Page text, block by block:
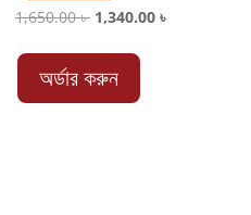
1,650.00৳ Original
1,650.00 ৳ .
1,340.00 ৳
অর্ডার করুন